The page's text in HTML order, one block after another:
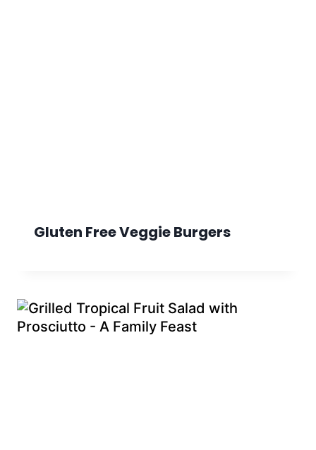
Gluten Free Veggie Burgers